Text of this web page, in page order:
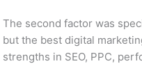
The second factor was
but the best digital
strengths in SEO, PPC,